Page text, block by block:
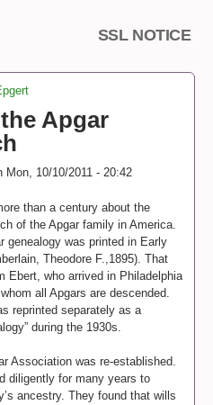
SSL NOTICE
Apgar
Mon, 10/10/2011 - 20:42
than a century about the
of the Apgar family in America.
genealogy was printed in Early
Theodore F.,1895). That
Ebert, who arrived in Philadelphia
all Apgars are descended.
reprinted separately as a
during the 1930s.
Association was re-established.
diligently for many years to
ancestry. They found that wills